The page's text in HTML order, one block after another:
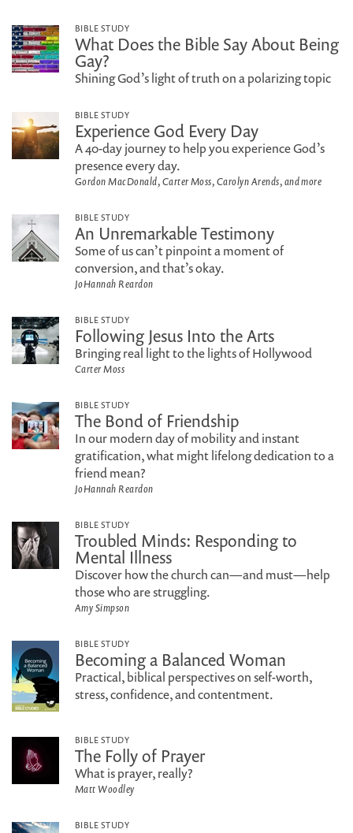
BIBLE STUDY
What Does the Bible Say About Being
Gay?
Shining God’s light of truth on a polarizing topic
BIBLE STUDY
Experience God Every Day
A 40-day journey to help you experience God’s
presence every day.
Gordon MacDonald, Carter Moss, Carolyn Arends, and more
BIBLE STUDY
An Unremarkable Testimony
Some of us can’t pinpoint a moment of
conversion, and that’s okay.
JoHannah Reardon
BIBLE STUDY
Following Jesus Into the Arts
Bringing real light to the lights of Hollywood
Carter Moss
BIBLE STUDY
The Bond of Friendship
In our modern day of mobility and instant
gratification, what might lifelong dedication to a
friend mean?
JoHannah Reardon
BIBLE STUDY
Troubled Minds: Responding to
Mental Illness
Discover how the church can—and must—help
those who are struggling.
Amy Simpson
BIBLE STUDY
Becoming a Balanced Woman
Practical, biblical perspectives on self-worth,
stress, confidence, and contentment.
BIBLE STUDY
The Folly of Prayer
What is prayer, really?
Matt Woodley
BIBLE STUDY